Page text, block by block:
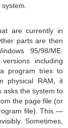
are currently in
parts are then
95/98/ME:
including
program tries to
physical RAM, it
asks the system to
the page file (or
file). This —
Sometimes,